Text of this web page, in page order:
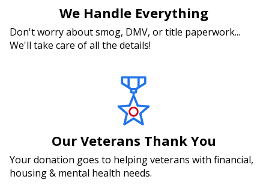
We Handle Everything
Don't worry about smog, DMV, or title paperwork...
We'll take care of all the details!
Our Veterans Thank You
Your donation goes to helping veterans with financial,
housing & mental health needs.